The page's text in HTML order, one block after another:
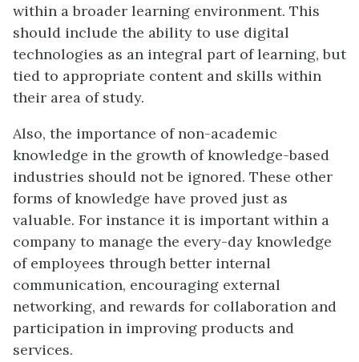
within a broader learning environment. This
should include the ability to use digital
technologies as an integral part of learning, but
tied to appropriate content and skills within
their area of study.
Also, the importance of non-academic
knowledge in the growth of knowledge-based
industries should not be ignored. These other
forms of knowledge have proved just as
valuable. For instance it is important within a
company to manage the every-day knowledge
of employees through better internal
communication, encouraging external
networking, and rewards for collaboration and
participation in improving products and
services.